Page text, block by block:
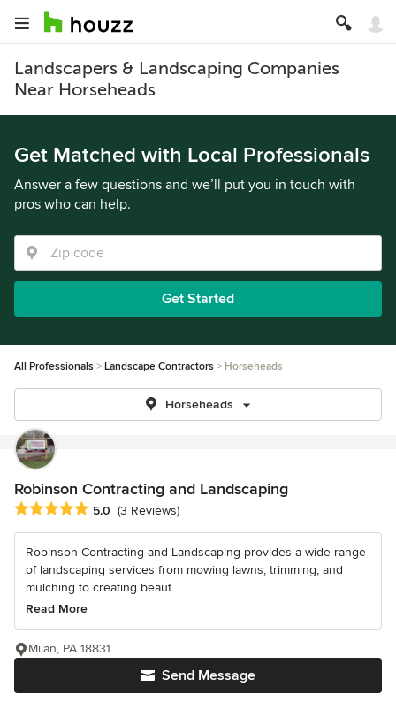
Landscapers & Landscaping Companies
Near Horseheads
Get Matched with Local Professionals
Answer a few questions and we’ll put you in touch with
pros who can help.
Get Started
All Professionals Landscape Contractors Horseheads
Horseheads
Robinson Contracting and Landscaping
Average rating: 5 out of 5 stars
5.0 (3 Reviews)
Robinson Contracting and Landscaping provides a wide range
of landscaping services from mowing lawns, trimming, and
mulching to creating beaut...
Read More
Send Message
Milan, PA 18831